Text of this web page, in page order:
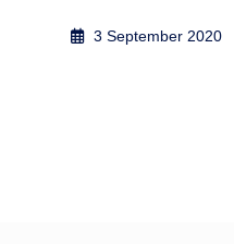
Ozair Khan Within